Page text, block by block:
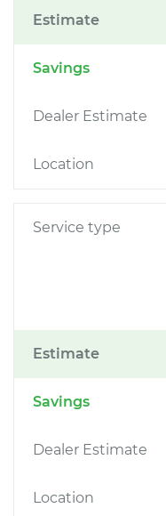
Estimate
Savings
Dealer Estimate
Location
Service type
Estimate
Savings
Dealer Estimate
Location